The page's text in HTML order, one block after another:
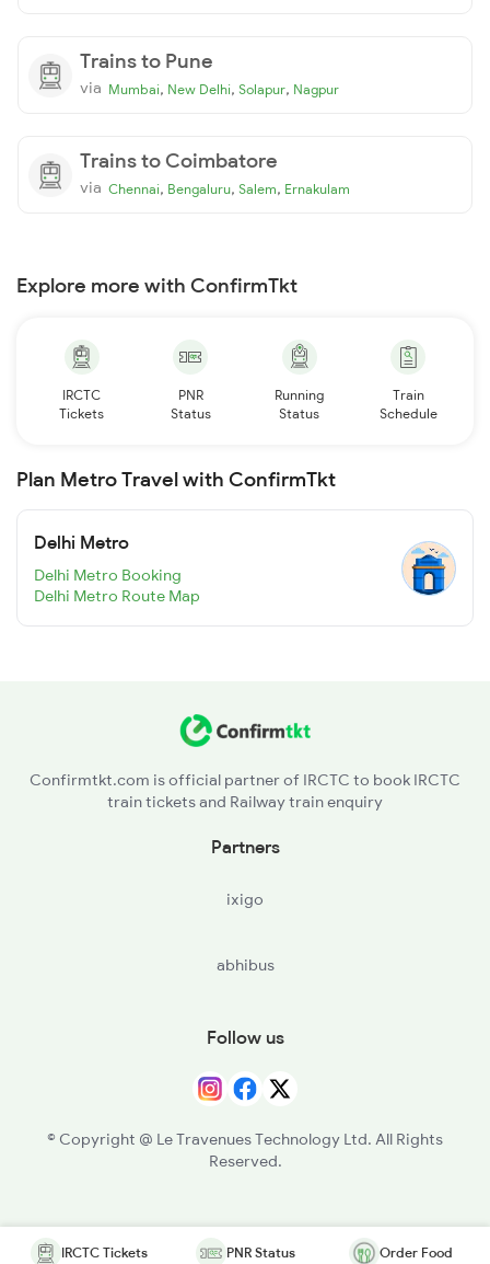
Trains to Pune
via Mumbai, New Delhi, Solapur, Nagpur
Trains to Coimbatore
via Chennai, Bengaluru, Salem, Ernakulam
Explore more with ConfirmTkt
IRCTC
Tickets
PNR
Status
Running
Status
Train
Schedule
Plan Metro Travel with ConfirmTkt
Delhi Metro
Delhi Metro Booking
Delhi Metro Route Map
Confirmtkt.com is official partner of IRCTC to book IRCTC
train tickets and Railway train enquiry
Partners
ixigo
abhibus
Follow us
© Copyright @ Le Travenues Technology Ltd. All Rights
Reserved.
IRCTC Tickets PNR Status Order Food